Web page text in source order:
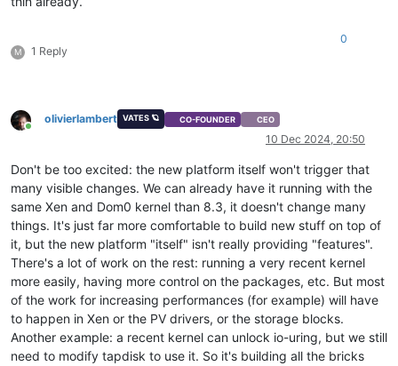
M 1 Reply
0
Online
olivierlambert VATES 🪐 CO-FOUNDER CEO
10 Dec 2024, 20:50
Don't be too excited: the new platform itself won't trigger that
many visible changes. We can already have it running with the
same Xen and Dom0 kernel than 8.3, it doesn't change many
things. It's just far more comfortable to build new stuff on top of
it, but the new platform "itself" isn't really providing "features".
There's a lot of work on the rest: running a very recent kernel
more easily, having more control on the packages, etc. But most
of the work for increasing performances (for example) will have
to happen in Xen or the PV drivers, or the storage blocks.
Another example: a recent kernel can unlock io-uring, but we still
need to modify tapdisk to use it. So it's building all the bricks